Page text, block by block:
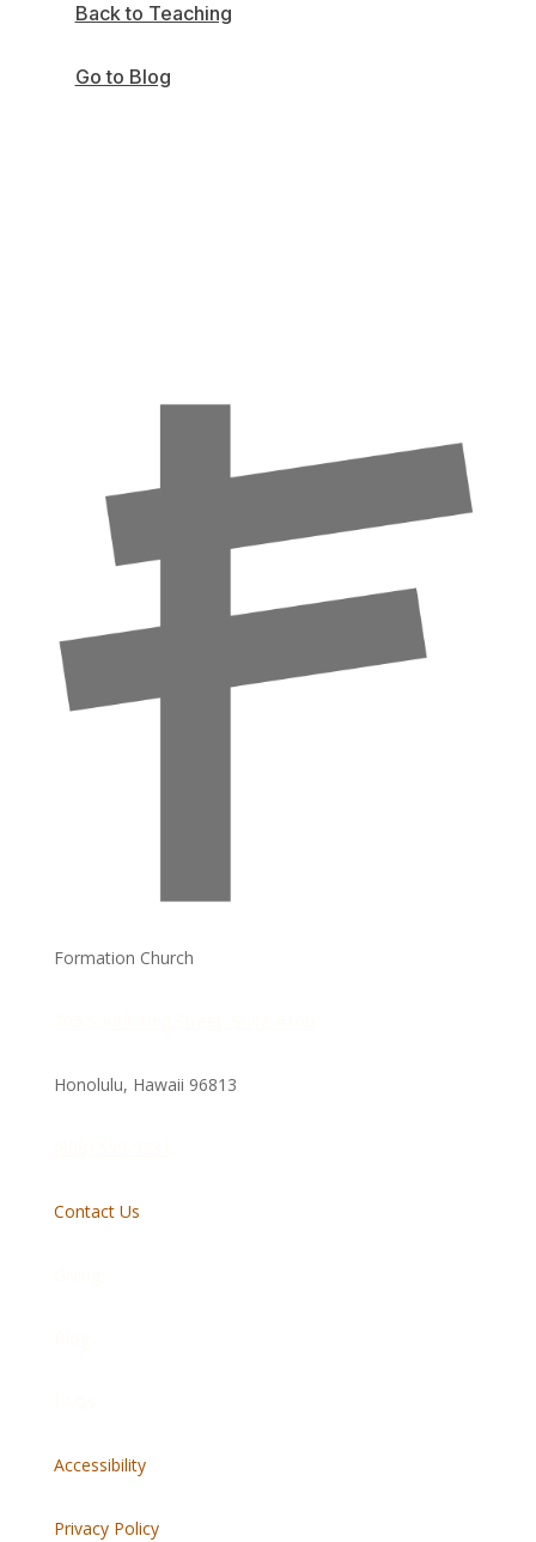
Back to Teaching
Go to Blog
Formation Church
Honolulu, Hawaii 96813
Contact Us
Accessibility
Privacy Policy